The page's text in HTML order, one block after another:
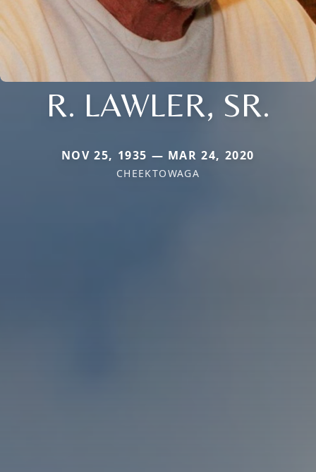
R. LAWLER, SR.
NOV 25, 1935 — MAR 24, 2020
CHEEKTOWAGA